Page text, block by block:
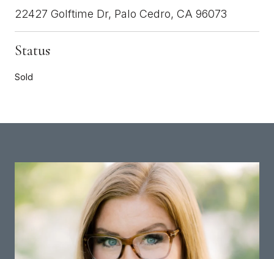
22427 Golftime Dr, Palo Cedro, CA 96073
Status
Sold